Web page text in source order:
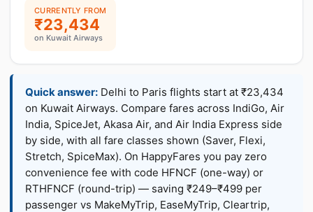
CURRENTLY FROM
₹23,434
on Kuwait Airways
Quick answer: Delhi to Paris flights start at ₹23,434
on Kuwait Airways. Compare fares across IndiGo, Air
India, SpiceJet, Akasa Air, and Air India Express side
by side, with all fare classes shown (Saver, Flexi,
Stretch, SpiceMax). On HappyFares you pay zero
convenience fee with code HFNCF (one-way) or
RTHFNCF (round-trip) — saving ₹249–₹499 per
passenger vs MakeMyTrip, EaseMyTrip, Cleartrip,